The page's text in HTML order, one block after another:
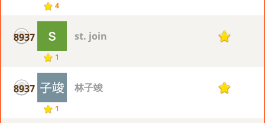
4
8937
1
st. join 1
8937
1
林子竣 1